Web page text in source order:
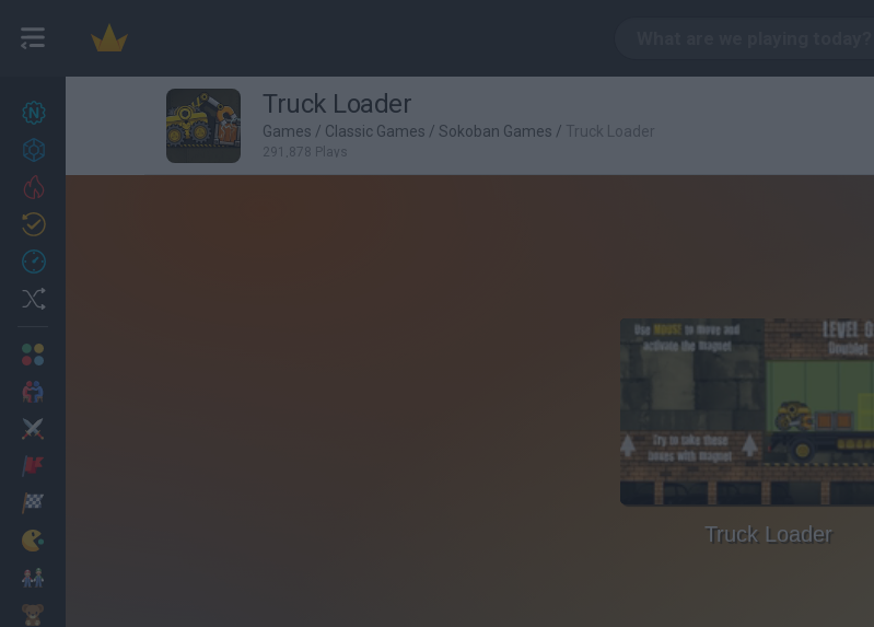
27
Achievements
Truck Loader
Games / Classic Games / Sokoban Games / Truck Loader
291,878 Plays
Truck Loader